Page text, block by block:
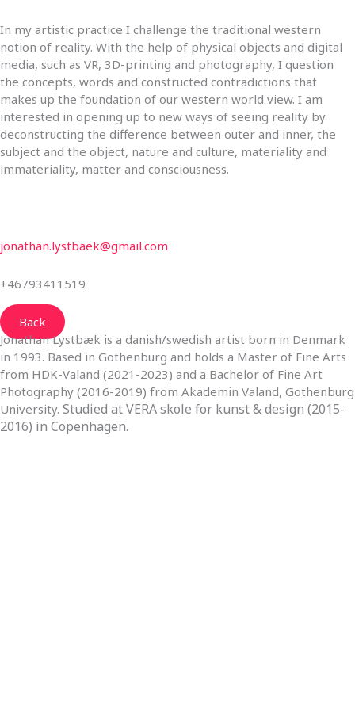
In my artistic practice I challenge the traditional western
notion of reality. With the help of physical objects and digital
media, such as VR, 3D-printing and photography, I question
the concepts, words and constructed contradictions that
makes up the foundation of our western world view. I am
interested in opening up to new ways of seeing reality by
deconstructing the difference between outer and inner, the
subject and the object, nature and culture, materiality and
immateriality, matter and consciousness.
jonathan.lystbaek@gmail.com
+46793411519
Back
Jonathan Lystbæk is a danish/swedish artist born in Denmark
in 1993. Based in Gothenburg and holds a Master of Fine Arts
from HDK-Valand (2021-2023) and a Bachelor of Fine Art
Photography (2016-2019) from Akademin Valand, Gothenburg
University. Studied at VERA skole for kunst & design (2015-
2016) in Copenhagen.